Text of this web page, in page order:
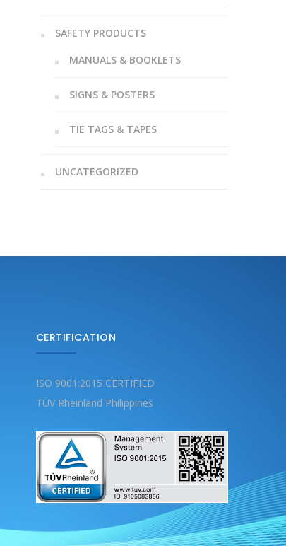
SAFETY PRODUCTS
MANUALS & BOOKLETS
SIGNS & POSTERS
TIE TAGS & TAPES
UNCATEGORIZED
CERTIFICATION
ISO 9001:2015 CERTIFIED
TÜV Rheinland Philippines